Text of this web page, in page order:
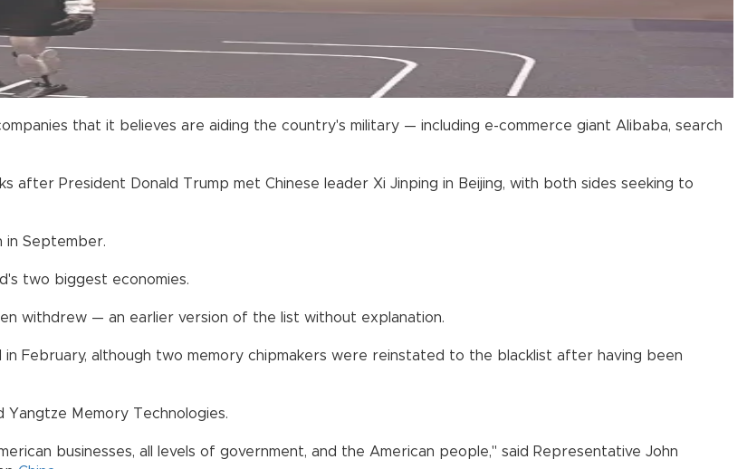
that it believes are aiding the country's military — including e-commerce giant Alibaba, search
after President Donald Trump met Chinese leader Xi Jinping in Beijing, with both sides seeking to
in September.
two biggest economies.
withdrew — an earlier version of the list without explanation.
February, although two memory chipmakers were reinstated to the blacklist after having been
Yangtze Memory Technologies.
businesses, all levels of government, and the American people," said Representative John